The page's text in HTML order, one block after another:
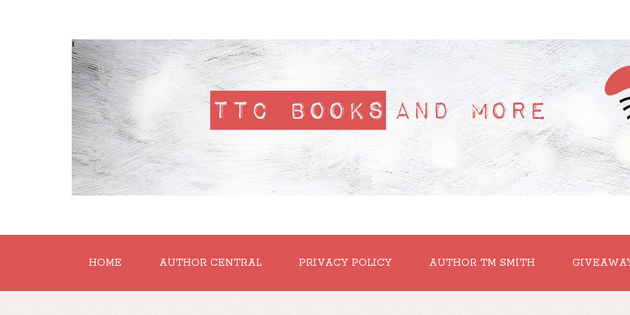
'
HOME AUTHOR CENTRAL PRIVACY POLICY AUTHOR TM SMITH